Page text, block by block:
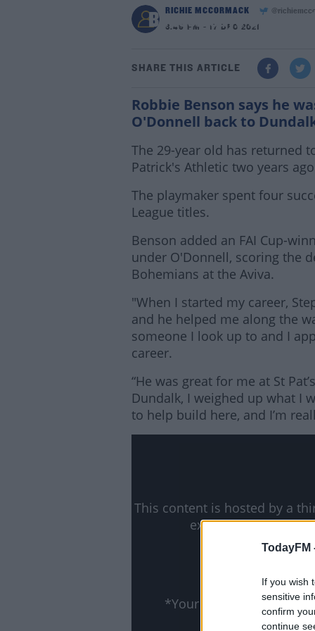
TodayFM
If you wish
sensitive
confirm
continue
Benson says
RICHIE MCCORMACK
3:49 PM - 17 DEC 2021
SHARE THIS ARTICLE
Robbie Benson says he
O'Donnell back to
The 29-year old has returned
Patrick's Athletic two years
The playmaker spent four
League titles.
Benson added an FAI Cup-
under O'Donnell, scoring the
Bohemians at the Aviva.
"When I started my career,
and he helped me along the
someone I look up to and I
career.
“He was great for me at St
Dundalk, I weighed up what I
to help build here, and I’m
This content is hosted by a
external content
*Your choice will be